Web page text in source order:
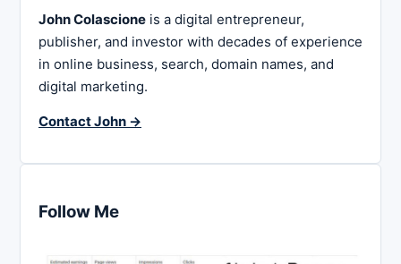
John Colascione is a digital entrepreneur,
publisher, and investor with decades of experience
in online business, search, domain names, and
digital marketing.
Contact John →
Follow Me